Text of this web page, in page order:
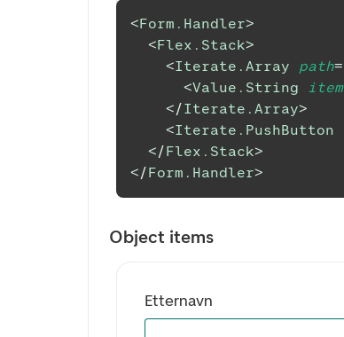
<Form.Handler>
<Flex.Stack>
<Iterate.Array path=
<Value.String
</Iterate.Array>
<Iterate.PushButton
</Flex.Stack>
</Form.Handler>
Object items
Etternavn